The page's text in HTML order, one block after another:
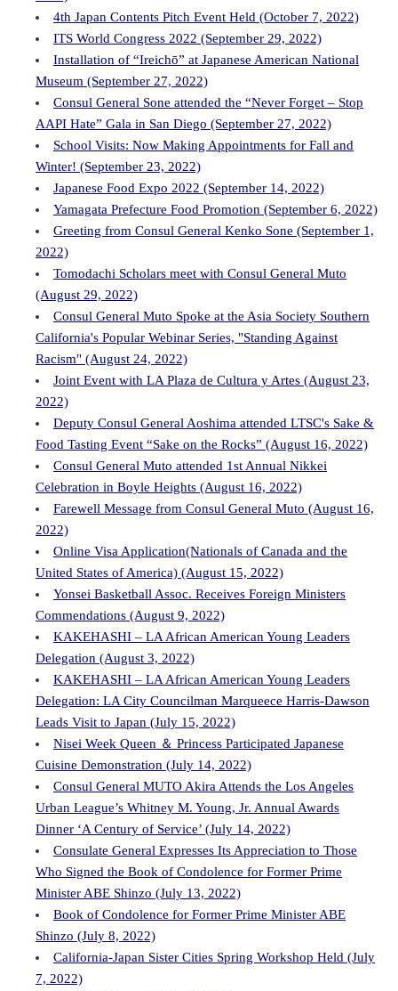
4th Japan Contents Pitch Event Held (October 7, 2022)
ITS World Congress 2022 (September 29, 2022)
Installation of “Ireichō” at Japanese American National
Museum (September 27, 2022)
Consul General Sone attended the “Never Forget – Stop
AAPI Hate” Gala in San Diego (September 27, 2022)
School Visits: Now Making Appointments for Fall and
Winter! (September 23, 2022)
Japanese Food Expo 2022 (September 14, 2022)
Yamagata Prefecture Food Promotion (September 6, 2022)
Greeting from Consul General Kenko Sone (September 1,
2022)
Tomodachi Scholars meet with Consul General Muto
(August 29, 2022)
Consul General Muto Spoke at the Asia Society Southern
California's Popular Webinar Series, "Standing Against
Racism" (August 24, 2022)
Joint Event with LA Plaza de Cultura y Artes (August 23,
2022)
Deputy Consul General Aoshima attended LTSC's Sake &
Food Tasting Event “Sake on the Rocks” (August 16, 2022)
Consul General Muto attended 1st Annual Nikkei
Celebration in Boyle Heights (August 16, 2022)
Farewell Message from Consul General Muto (August 16,
2022)
Online Visa Application(Nationals of Canada and the
United States of America) (August 15, 2022)
Yonsei Basketball Assoc. Receives Foreign Ministers
Commendations (August 9, 2022)
KAKEHASHI – LA African American Young Leaders
Delegation (August 3, 2022)
KAKEHASHI – LA African American Young Leaders
Delegation: LA City Councilman Marqueece Harris-Dawson
Leads Visit to Japan (July 15, 2022)
Nisei Week Queen ＆ Princess Participated Japanese
Cuisine Demonstration (July 14, 2022)
Consul General MUTO Akira Attends the Los Angeles
Urban League’s Whitney M. Young, Jr. Annual Awards
Dinner ‘A Century of Service’ (July 14, 2022)
Consulate General Expresses Its Appreciation to Those
Who Signed the Book of Condolence for Former Prime
Minister ABE Shinzo (July 13, 2022)
Book of Condolence for Former Prime Minister ABE
Shinzo (July 8, 2022)
California-Japan Sister Cities Spring Workshop Held (July
7, 2022)